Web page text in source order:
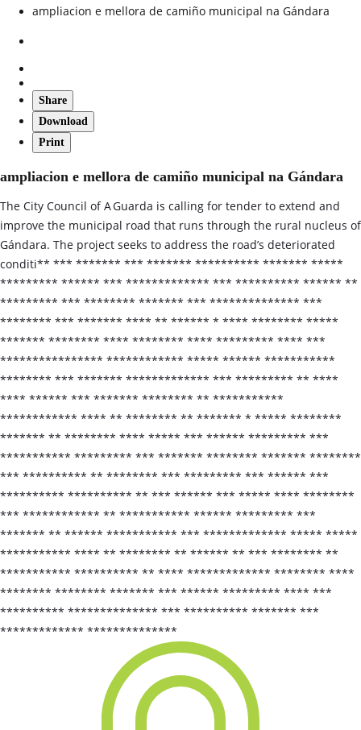
ampliacion e mellora de camiño municipal na Gándara
Share
Download
Print
ampliacion e mellora de camiño municipal na Gándara
The City Council of A Guarda is calling for tender to extend and
improve the municipal road that runs through the rural nucleus of
Gándara. The project seeks to address the road’s deteriorated
conditi** *** ******* *** ******* ********** ******* *****
********* ****** *** ************* *** ********** ****** **
********* *** ******** ******* *** ************** ***
******** *** ******* **** ** ****** * **** ******** *****
******* ******** **** ******** **** ********* **** ***
**************** ************ ***** ****** ***********
******** *** ******* ************* *** ********* ** ****
**** ****** *** ******* ******** ** ***********
************ **** ** ******** ** ******* * ***** ********
******* ** ******** **** ***** *** ****** ********* ***
*********** ********* *** ******* ******** ******* ********
*** ********** ** ******** *** ********* *** ****** ***
********** ********** ** *** ****** *** ***** **** ********
*** ************ ** *********** ****** ********* ***
******* ** ****** *********** *** ************* ***** *****
*********** **** ** ******** ** ****** ** *** ******** **
*********** ********** ** **** ************* ******** ****
******** ******** ******* *** ****** ********* **** ***
********** ************** *** ********** ******* ***
************* **************